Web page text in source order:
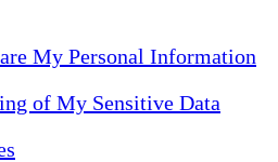
My Personal Information
of My Sensitive Data